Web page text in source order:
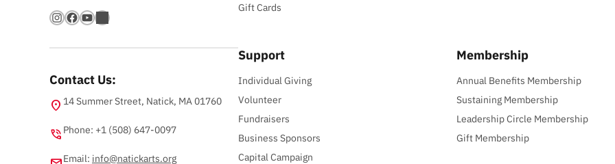
Instagram Facebook YouTube Bandsintown
Contact Us:
location_on 14 Summer Street, Natick, MA 01760
phone_in_talk Phone: +1 (508) 647-0097
Email: info@natickarts.org
Gift Cards
Support
Individual Giving
Volunteer
Fundraisers
Business Sponsors
Capital Campaign
Membership
Annual Benefits Membership
Sustaining Membership
Leadership Circle Membership
Gift Membership